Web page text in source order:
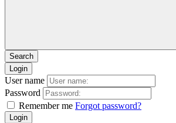
Login
User name
Password
Remember me Forgot password?
Login